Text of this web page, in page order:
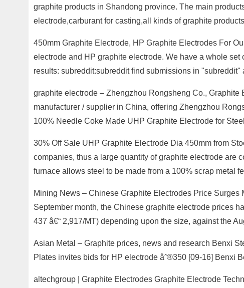
graphite products in Shandong province. The main
electrode,carburant for casting,all kinds of graphite
450mm Graphite Electrode, HP Graphite Electrodes For
electrode and HP graphite electrode. We have a whole
results: subreddit:subreddit find submissions in "subreddit"
graphite electrode – Zhengzhou Rongsheng Co.,
manufacturer / supplier in China, offering Zhengzhou
100% Needle Coke Made UHP Graphite Electrode for
30% Off Sale UHP Graphite Electrode Dia 450mm from
companies, thus a large quantity of graphite electrode are
furnace allows steel to be made from a 100% scrap metal
Mining News – Chinese Graphite Electrodes Price
September month, the Chinese graphite electrode prices
437 â€“ 2,917/MT) depending upon the size, against the
Asian Metal – Graphite prices, news and research Benxi
Plates invites bids for HP electrode âˆ®350 [09-16] Benxi
altechgroup | Graphite Electrodes Graphite Electrode